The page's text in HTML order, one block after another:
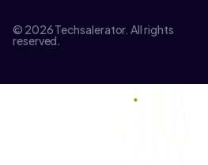
© 2026 Techsalerator. All rights
reserved.